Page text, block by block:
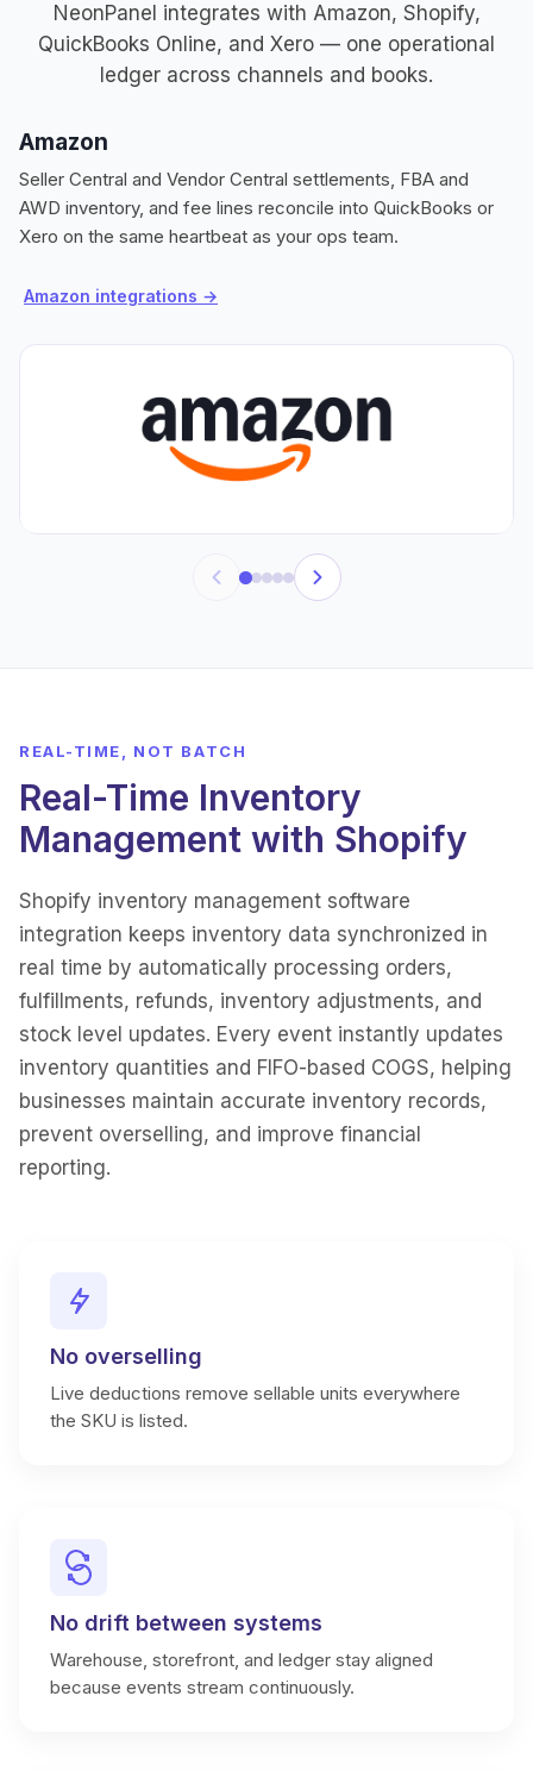
NeonPanel integrates with Amazon, Shopify,
QuickBooks Online, and Xero — one operational
ledger across channels and books.
Amazon
Seller Central and Vendor Central settlements, FBA and
AWD inventory, and fee lines reconcile into QuickBooks or
Xero on the same heartbeat as your ops team.
Amazon integrations →
REAL-TIME, NOT BATCH
Real-Time Inventory
Management with Shopify
Shopify inventory management software
integration keeps inventory data synchronized in
real time by automatically processing orders,
fulfillments, refunds, inventory adjustments, and
stock level updates. Every event instantly updates
inventory quantities and FIFO-based COGS, helping
businesses maintain accurate inventory records,
prevent overselling, and improve financial
reporting.
No overselling
Live deductions remove sellable units everywhere
the SKU is listed.
No drift between systems
Warehouse, storefront, and ledger stay aligned
because events stream continuously.